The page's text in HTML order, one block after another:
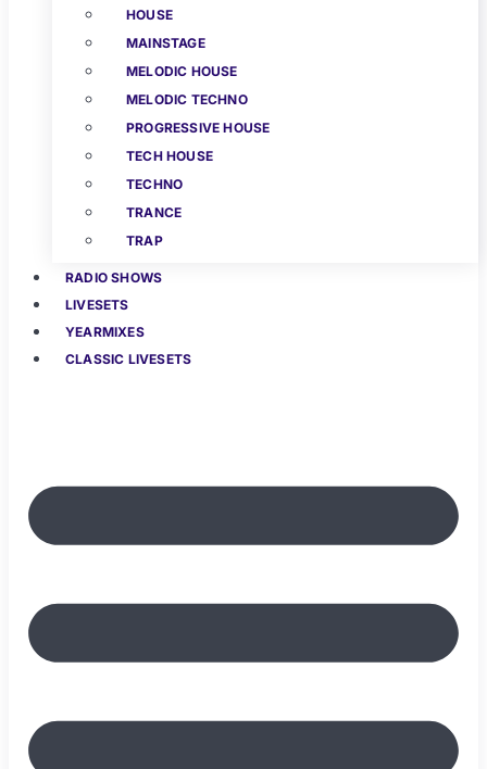
HOUSE
MAINSTAGE
MELODIC HOUSE
MELODIC TECHNO
PROGRESSIVE HOUSE
TECH HOUSE
TECHNO
TRANCE
TRAP
RADIO SHOWS
LIVESETS
YEARMIXES
CLASSIC LIVESETS